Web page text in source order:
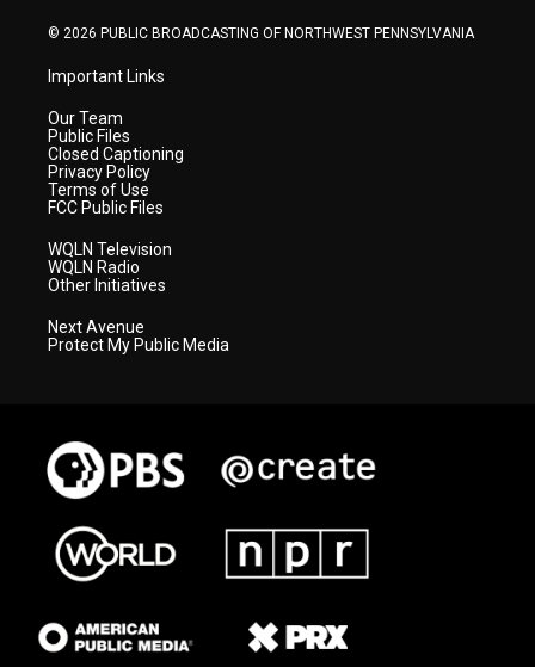
© 2026 PUBLIC BROADCASTING OF NORTHWEST PENNSYLVANIA
Important Links
Our Team
Public Files
Closed Captioning
Privacy Policy
Terms of Use
FCC Public Files
WQLN Television
WQLN Radio
Other Initiatives
Next Avenue
Protect My Public Media